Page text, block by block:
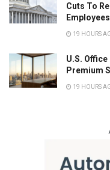
Cuts To
Employees
19 HOURS
U.S.
Premium
19 HOURS